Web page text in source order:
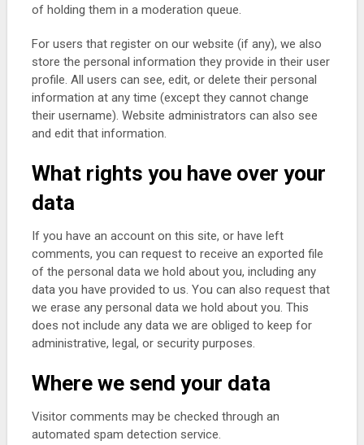
of holding them in a moderation queue.
For users that register on our website (if any), we also
store the personal information they provide in their user
profile. All users can see, edit, or delete their personal
information at any time (except they cannot change
their username). Website administrators can also see
and edit that information.
What rights you have over your
data
If you have an account on this site, or have left
comments, you can request to receive an exported file
of the personal data we hold about you, including any
data you have provided to us. You can also request that
we erase any personal data we hold about you. This
does not include any data we are obliged to keep for
administrative, legal, or security purposes.
Where we send your data
Visitor comments may be checked through an
automated spam detection service.